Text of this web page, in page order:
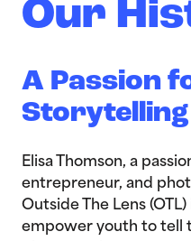
Our
A Passion
Storytelling
Elisa Thomson, a
entrepreneur, and
Outside The Lens
empower youth to tell